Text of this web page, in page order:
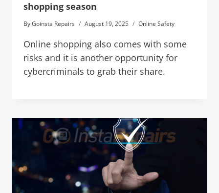
shopping season
ByGoinsta Repairs August 19, 2025 Online Safety
Online shopping also comes with some
risks and it is another opportunity for
cybercriminals to grab their share.